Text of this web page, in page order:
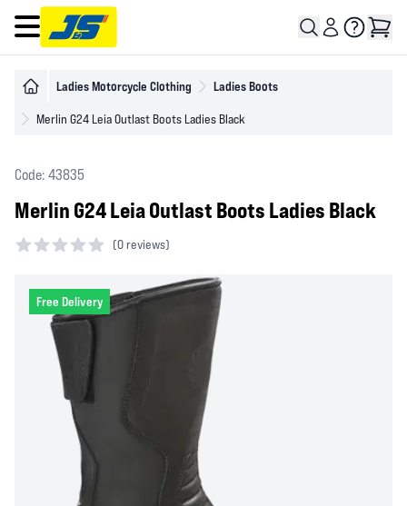
Open main menu
Ladies Motorcycle Clothing Ladies Boots
Merlin G24 Leia Outlast Boots Ladies Black
Code: 43835
Merlin G24 Leia Outlast Boots Ladies Black
(0 reviews)
Free Delivery